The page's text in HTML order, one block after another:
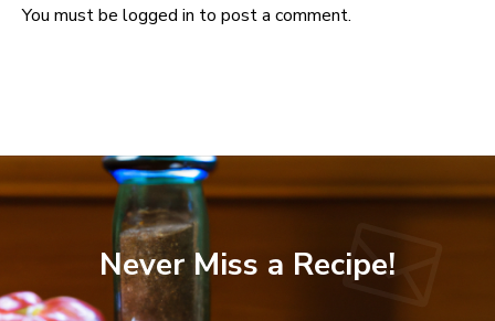
You must be logged in to post a comment.
Never Miss a Recipe!